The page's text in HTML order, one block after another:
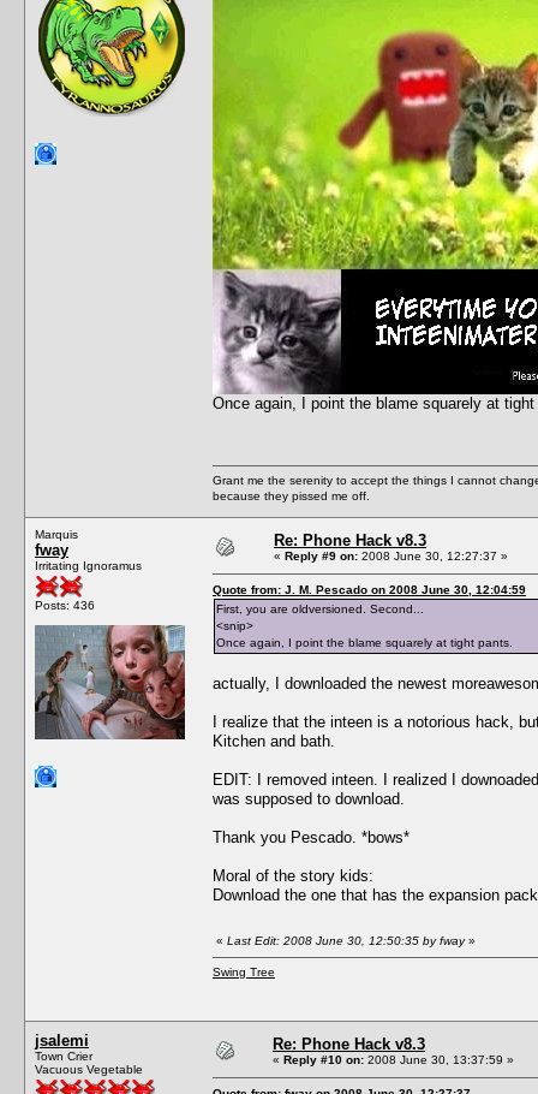
Once again, I point the blame squarely at
Grant me the serenity to accept the things I cannot
because they pissed me off.
Marquis
fway
Irritating Ignoramus
Posts: 436
Re: Phone Hack v8.3
« Reply #9 on: 2008 June 30, 12:27:37 »
Quote from: J. M. Pescado on 2008 June 30, 12:04:59
First, you are oldversioned. Second...
<snip>
Once again, I point the blame squarely at tight pants.
actually, I downloaded the newest
I realize that the inteen is a notorious hack,
Kitchen and bath.
EDIT: I removed inteen. I realized I
was supposed to download.
Thank you Pescado. *bows*
Moral of the story kids:
Download the one that has the expansion
« Last Edit: 2008 June 30, 12:50:35 by fway»
Swing Tree
jsalemi
Town Crier
Vacuous Vegetable
Re: Phone Hack v8.3
« Reply #10 on: 2008 June 30, 13:37:59 »